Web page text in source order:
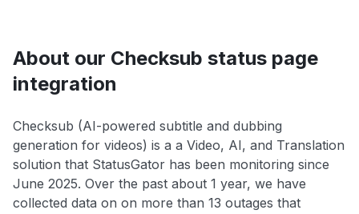
About our Checksub status page
integration
Checksub (AI-powered subtitle and dubbing
generation for videos) is a a Video, AI, and Translation
solution that StatusGator has been monitoring since
June 2025. Over the past about 1 year, we have
collected data on on more than 13 outages that